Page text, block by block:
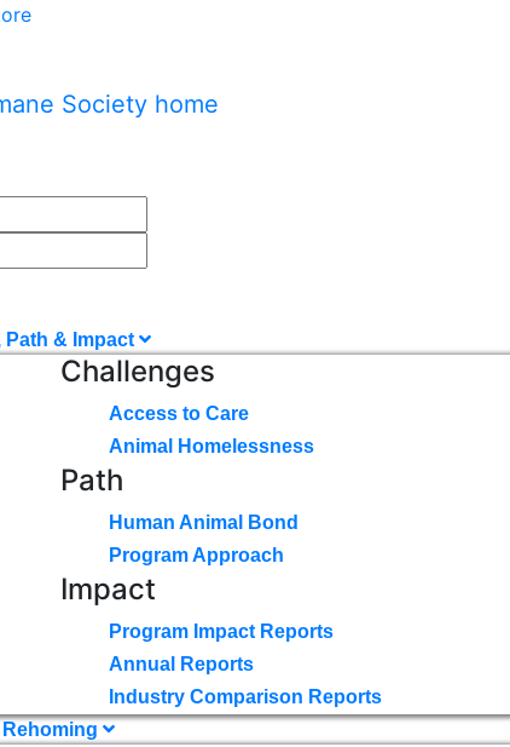
Path & Impact
Challenges
Access to Care
Animal Homelessness
Path
Human Animal Bond
Program Approach
Impact
Program Impact Reports
Annual Reports
Industry Comparison Reports